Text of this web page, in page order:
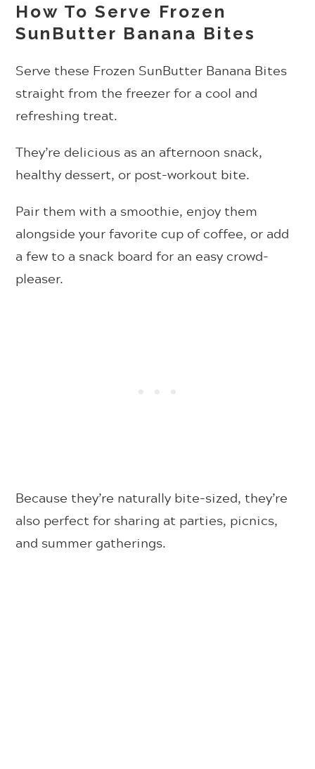
How To Serve Frozen
SunButter Banana Bites
Serve these Frozen SunButter Banana Bites
straight from the freezer for a cool and
refreshing treat.
They’re delicious as an afternoon snack,
healthy dessert, or post-workout bite.
Pair them with a smoothie, enjoy them
alongside your favorite cup of coffee, or add
a few to a snack board for an easy crowd-
pleaser.
Because they’re naturally bite-sized, they’re
also perfect for sharing at parties, picnics,
and summer gatherings.